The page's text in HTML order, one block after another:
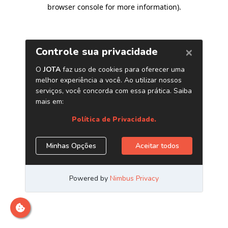
browser console for more information).